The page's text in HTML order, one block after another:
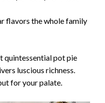
flavors the whole family
quintessential pot pie
luscious richness.
for your palate.